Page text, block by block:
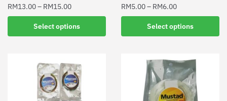
RM13.00– RM15.00
Select options
product
RM5.00– RM6.00
Select options
product
multiple
variants.
options